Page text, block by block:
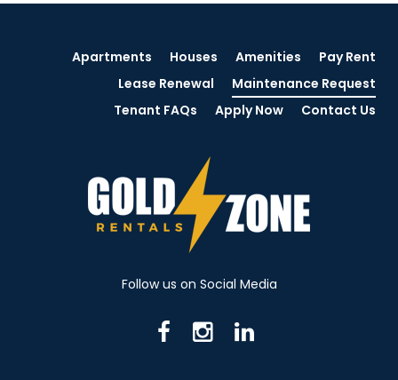
Apartments Houses Amenities
Pay Rent
Lease Renewal
Maintenance Request
Tenant FAQs
Apply Now Contact Us
Follow us on Social Media